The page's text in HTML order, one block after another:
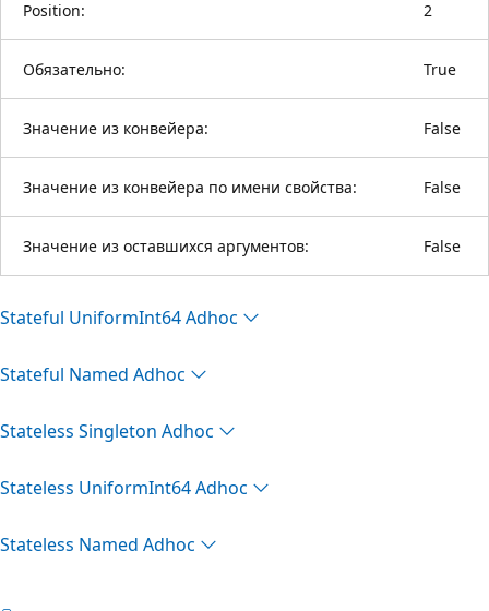
Position: 2
Обязательно: True
Значение из конвейера: False
Значение из конвейера по имени свойства: False
Значение из оставшихся аргументов: False
Stateful UniformInt64 Adhoc
Stateful Named Adhoc
Stateless Singleton Adhoc
Stateless UniformInt64 Adhoc
Stateless Named Adhoc